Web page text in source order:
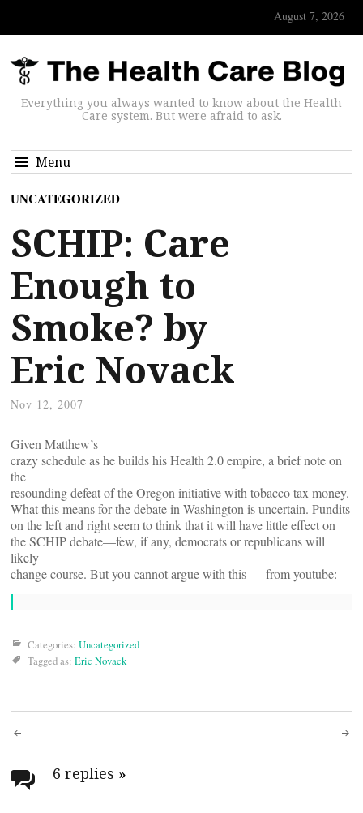
August 7, 2026
Everything you always wanted to know about the Health
Care system. But were afraid to ask.
Menu
UNCATEGORIZED
SCHIP: Care
Enough to
Smoke? by
Eric Novack
Nov 12, 2007
Given Matthew’s
crazy schedule as he builds his Health 2.0 empire, a brief note on
the
resounding defeat of the Oregon initiative with tobacco tax money.
What this means for the debate in Washington is uncertain. Pundits
on the left and right seem to think that it will have little effect on
the SCHIP debate—few, if any, democrats or republicans will
likely
change course. But you cannot argue with this — from youtube:
Categories: Uncategorized
Tagged as: Eric Novack
Post
navigation
6 replies »